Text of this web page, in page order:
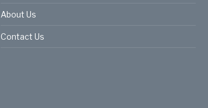
About Us
Contact Us